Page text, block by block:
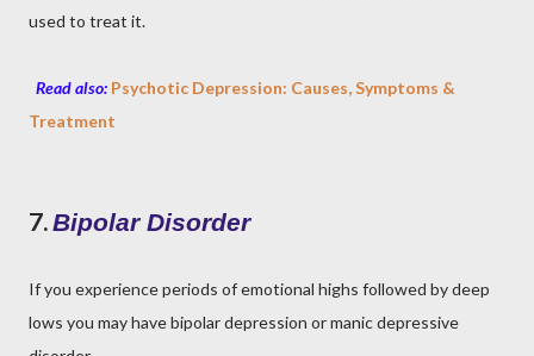
used to treat it.
Read also: Psychotic Depression: Causes, Symptoms &
Treatment
7.Bipolar Disorder
If you experience periods of emotional highs followed by deep
lows you may have bipolar depression or manic depressive